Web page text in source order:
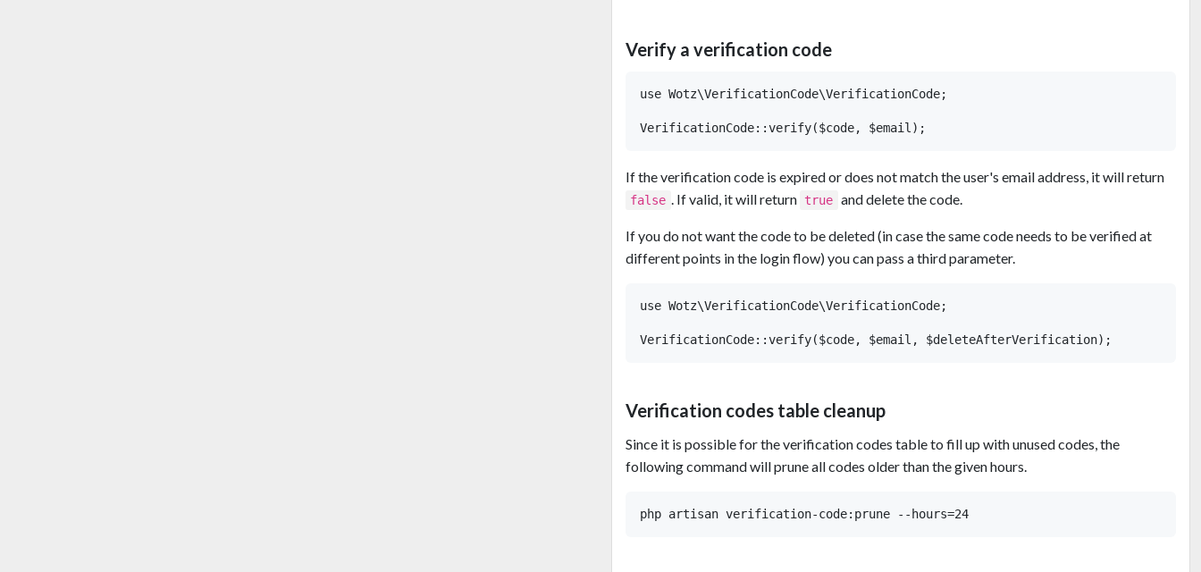
Verify a verification code
use Wotz\VerificationCode\VerificationCode;
If the verification code is expired or does not match the user's email address, it will return
false . If valid, it will return true and delete the code.
If you do not want the code to be deleted (in case the same code needs to be verified at
different points in the login flow) you can pass a third parameter.
use Wotz\VerificationCode\VerificationCode;
Verification codes table cleanup
Since it is possible for the verification codes table to fill up with unused codes, the
following command will prune all codes older than the given hours.